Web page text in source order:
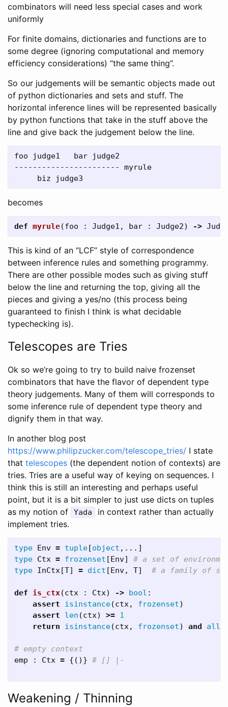
combinators will need less special cases and work
uniformly
For finite domains, dictionaries and functions are to
some degree (ignoring computational and memory
efficiency considerations) “the same thing”.
So our judgements will be semantic objects made out
of python dictionaries and sets and stuff. The
horizontal inference lines will be represented basically
by python functions that take in the stuff above the
line and give back the judgement below the line.
foo judge1   bar judge2
----------------------- myrule
becomes
def myrule(foo : Judge1 , bar : Judge2) ->
This is kind of an “LCF” style of correspondence
between inference rules and something programmy.
There are other possible modes such as giving stuff
below the line and returning the top, giving all the
pieces and giving a yes/no (this process being
guaranteed to finish I think is what decidable
typechecking is).
Telescopes are Tries
Ok so we’re going to try to build naive frozenset
combinators that have the flavor of dependent type
theory judgements. Many of them will corresponds to
some inference rule of dependent type theory and
dignify them in that way.
In another blog post
https://www.philipzucker.com/telescope_tries/ I state
that telescopes (the dependent notion of contexts) are
tries. Tries are a useful way of keying on sequences. I
think this is still an interesting and perhaps useful
point, but it is a bit simpler to just use dicts on tuples
as my notion of
Yada
in context rather than actually
implement tries.
type Env = tuple[object ,...]
type Ctx = frozenset [Env]
type InCtx[T] = dict [Env, T]
def is_ctx(ctx : Ctx) -> bool :
assert
isinstance(ctx, frozenset)
assert
len (ctx) >= 1
return
isinstance(ctx, frozenset) and all
emp
: Ctx = {()}
Weakening / Thinning